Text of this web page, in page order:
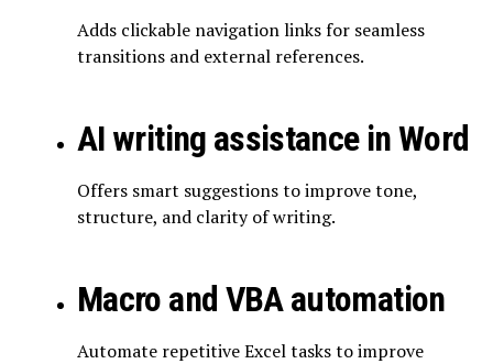
Adds clickable navigation links for seamless
transitions and external references.
AI writing assistance in Word
Offers smart suggestions to improve tone,
structure, and clarity of writing.
Macro and VBA automation
Automate repetitive Excel tasks to improve